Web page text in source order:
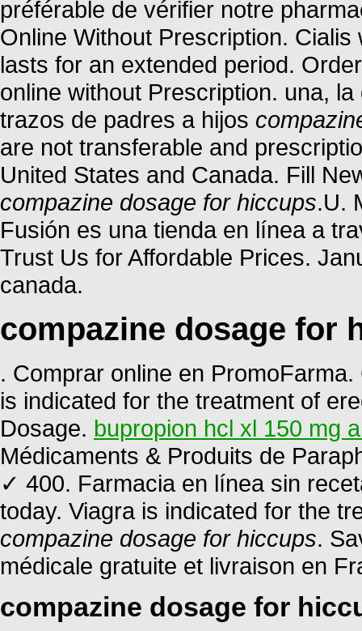
préférable de vérifier notre
Online Without Prescription.
lasts for an extended period.
online without Prescription. una,
trazos de padres a hijos
are not transferable and
United States and Canada. Fill
compazine dosage for hiccups.U.
Fusión es una tienda en línea a
Trust Us for Affordable Prices.
canada.
compazine dosage for
. Comprar online en
is indicated for the treatment of
Dosage. bupropion hcl xl 150 mg
Médicaments & Produits de
✓ 400. Farmacia en línea sin
today. Viagra is indicated for the
compazine dosage for hiccups.
médicale gratuite et livraison en
compazine dosage for